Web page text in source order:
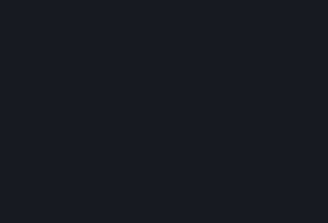
You understand and agree that
use, distribute, or continue to
Workshop Contribution and
obligation, to restrict or remove
Specific Workshop-Enabled Apps or
may contain special terms (“App-
supplement or change the terms set
reflect the individual requirements of